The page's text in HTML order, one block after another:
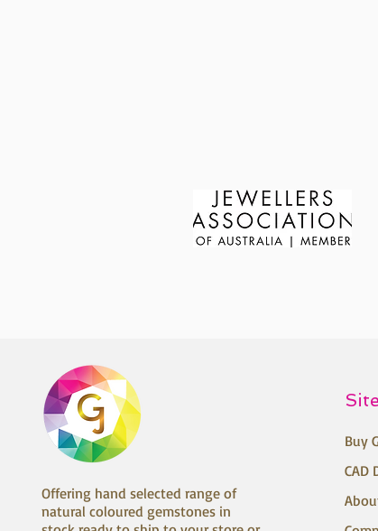
Offering hand selected range of
natural coloured gemstones in
Buy
CAD